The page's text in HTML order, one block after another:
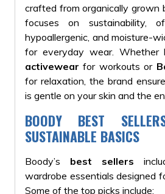
crafted from organically grown
focuses on sustainability,
hypoallergenic, and moisture-
for everyday wear. Whether
activewear for workouts or
for relaxation, the brand
is gentle on your skin and the
BOODY BEST
SUSTAINABLE BASICS
Boody’s best sellers
wardrobe essentials designed
Some of the top picks include: